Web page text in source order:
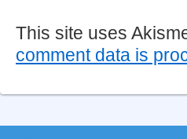
This site uses
comment data is